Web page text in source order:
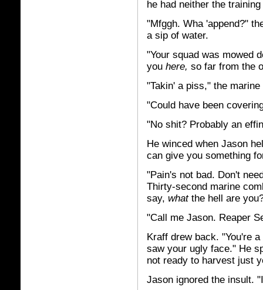
he had neither the
"Mfggh. Wha 'append?"
a sip of water.
"Your squad was mowed
you here, so far from the
"Takin' a piss," the
"Could have been
"No shit? Probably an
He winced when Jason
can give you something
"Pain's not bad. Don't
Thirty-second marine
say, whatthe hell are
"Call me Jason. Reaper
Kraff drew back. "You're
saw your ugly face." He
not ready to harvest just
Jason ignored the insult.